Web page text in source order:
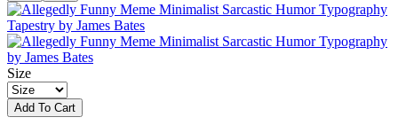
Size
Add To Cart